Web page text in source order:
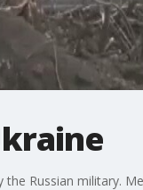
Russian military.